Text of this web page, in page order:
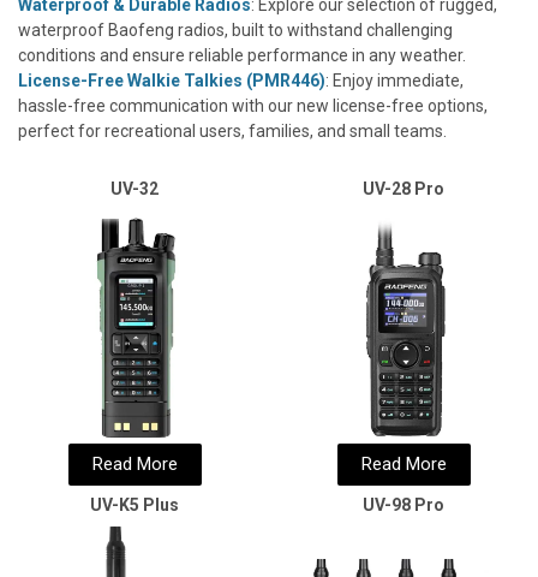
Waterproof & Durable Radios: Explore our selection of rugged,
waterproof Baofeng radios, built to withstand challenging
conditions and ensure reliable performance in any weather.
License-Free Walkie Talkies (PMR446): Enjoy immediate,
hassle-free communication with our new license-free options,
perfect for recreational users, families, and small teams.
UV-32
Read More
UV-28 Pro
Read More
UV-K5 Plus UV-98 Pro